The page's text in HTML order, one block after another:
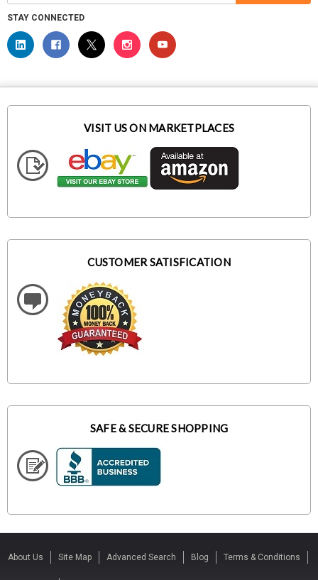
STAY CONNECTED
VISIT US ON MARKETPLACES
CUSTOMER SATISFICATION
SAFE & SECURE SHOPPING
About Us Site Map Advanced Search Blog Terms & Conditions